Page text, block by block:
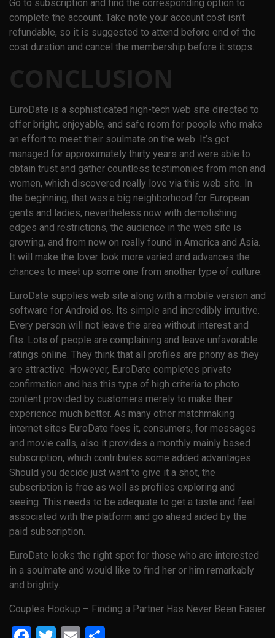
Go to subscription and find the corresponding option to
complete the account. Take note your account cost isn’t
refundable, so it is suggested to attend before end of the
cost duration and cancel the membership before it stops.
CONCLUSION
EuroDate is a sophisticated high-tech web site directed to
offer bright, enjoyable, and safe room for people who make
an effort to meet their soulmate on the web. It’s got
managed for approximately thirty years and were able to
obtain trust and gather countless testimonies from men and
women, which discovered really love via this web site. In
the beginning, that was a big neighborhood for European
gents and ladies, nevertheless now with demolishing
edges and restrictions, the audience in the web site is
growing, and from now on really found in America and Asia.
It will make the lover look more varied and advances the
chances to meet up some one from another type of culture.
EuroDate supplies web site along with a mobile version and
software for Android os. Its simple and incredibly intuitive.
Every person will not leave the area without interest and
fits. Lots of people are complaining and leave unfavorable
ratings online. They think that all profiles are phony as they
are attractive. However, EuroDate completes private
confirmation and has this type of high criteria to photo
content provided by customers merely to make their
experience much better. As many other matchmaking
internet sites EuroDate fees it, consumers, for messages
and movie calls, also it provides a monthly mainly based
subscription, which contributes some added advantages.
Should you decide just want to give it a shot, the
subscription is free as well as profiles exploring and
seeing. This needs to be adequate to get a taste and feel
associated with the platform and go ahead aided by the
paid subscription.
EuroDate looks the right spot for those who are interested
in a soulmate and would like to find her or him remarkably
and brightly.
Couples Hookup – Finding a Partner Has Never Been Easier